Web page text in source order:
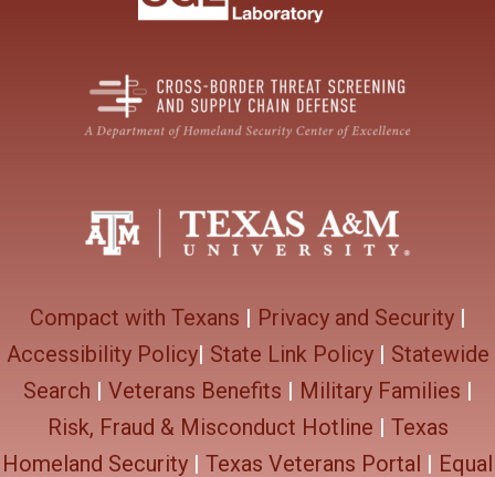
Compact with Texans | Privacy and Security|
Accessibility Policy| State Link Policy| Statewide
Search | Veterans Benefits | Military Families |
Risk, Fraud & Misconduct Hotline | Texas
Homeland Security | Texas Veterans Portal | Equal